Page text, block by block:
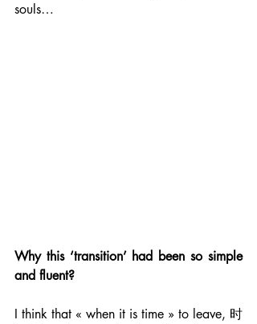
souls…
Why this ‘transition’ had been so simple
and fluent?
I think that « when it is time » to leave, 时